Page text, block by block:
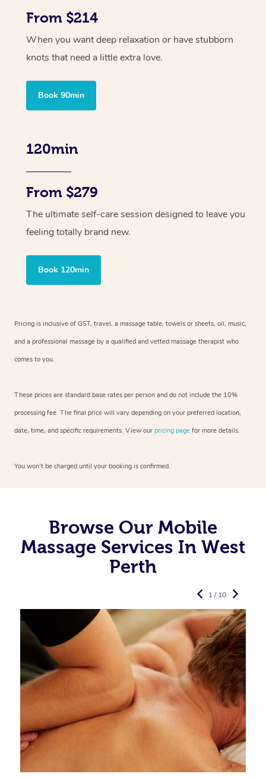
From $214
When you want deep relaxation or have stubborn
knots that need a little extra love.
Book 90min
120min
From $279
The ultimate self-care session designed to leave you
feeling totally brand new.
Book 120min
Pricing is inclusive of GST, travel, a massage table, towels or sheets, oil, music,
and a professional massage by a qualified and vetted massage therapist who
comes to you.
These prices are standard base rates per person and do not include the 10%
processing fee. The final price will vary depending on your preferred location,
date, time, and specific requirements. View our pricing page for more details.
You won’t be charged until your booking is confirmed.
Browse Our Mobile
Massage Services In West
Perth
1 / 10